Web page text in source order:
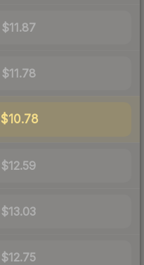
$11.87
$11.78
$10.78
$12.59
$13.03
$12.75